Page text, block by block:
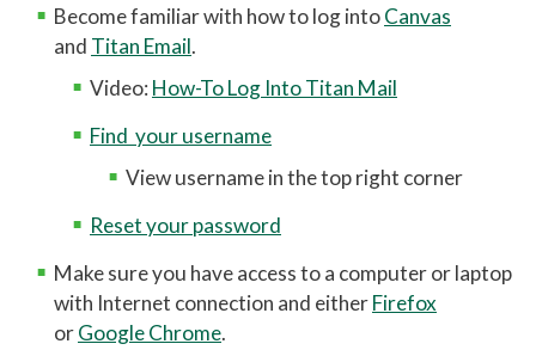
Printing at GTCC
Eduroam User Agreement
Eduroam Install
TitanNet FAQ
Campus Information
Hours of Operation
Become familiar with how to log intoCanvas
and Titan Email.
Video:How-To Log Into Titan Mail
Find your username
View username in the top right corner
Reset your password
Make sure you have access to a computer or laptop
with Internet connection and eitherFirefox
orGoogle Chrome.